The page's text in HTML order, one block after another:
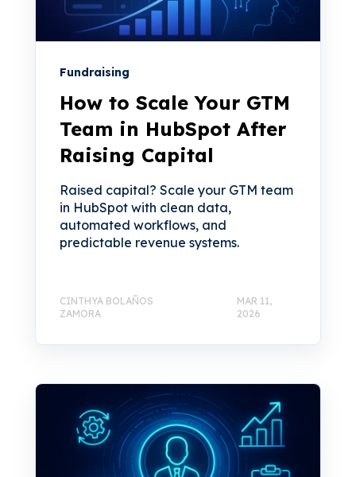
Fundraising
How to Scale Your GTM
Team in HubSpot After
Raising Capital
Raised capital? Scale your GTM team
in HubSpot with clean data,
automated workflows, and
predictable revenue systems.
CINTHYA BOLAÑOS
ZAMORA
MAR 11,
2026